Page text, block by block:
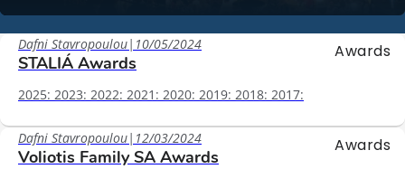
Awards
Dafni Stavropoulou| 10/05/2024
STALIÁ Awards
2025: 2023: 2022: 2021: 2020: 2019: 2018: 2017:
Awards
Dafni Stavropoulou| 12/03/2024
Voliotis Family SA Awards